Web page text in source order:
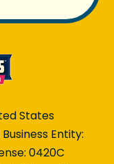
States
Entity:
0420C